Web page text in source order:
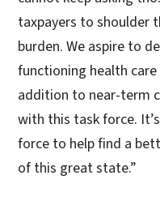
taxpayers to shoulder
burden. We aspire to
functioning health
addition to near-term
with this task force.
force to help find a
of this great state.”